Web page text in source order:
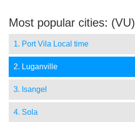
Most popular cities: (VU)
1. Port Vila Local time
2. Luganville
3. Isangel
4. Sola